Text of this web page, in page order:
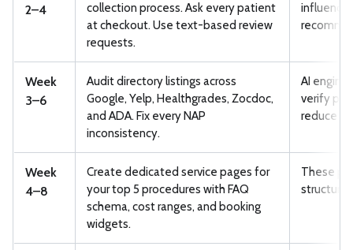
2–4
collection process. Ask every patient
at checkout. Use text-based review
requests.
influence
Week
3–6
Audit directory listings across
Google, Yelp, Healthgrades, Zocdoc,
and ADA. Fix every NAP
inconsistency.
AI
verify
reduce
Week
4–8
Create dedicated service pages for
your top 5 procedures with FAQ
schema, cost ranges, and booking
widgets.
These